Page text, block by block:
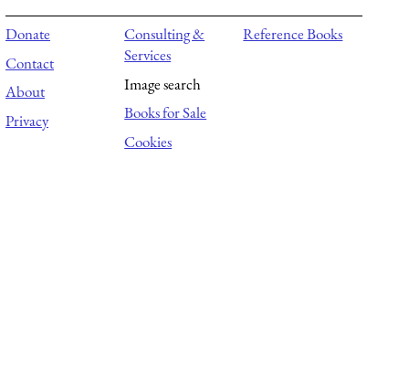
Donate
Contact
About
Privacy
Consulting &
Services
Image search
Books for Sale
Cookies
Reference Books